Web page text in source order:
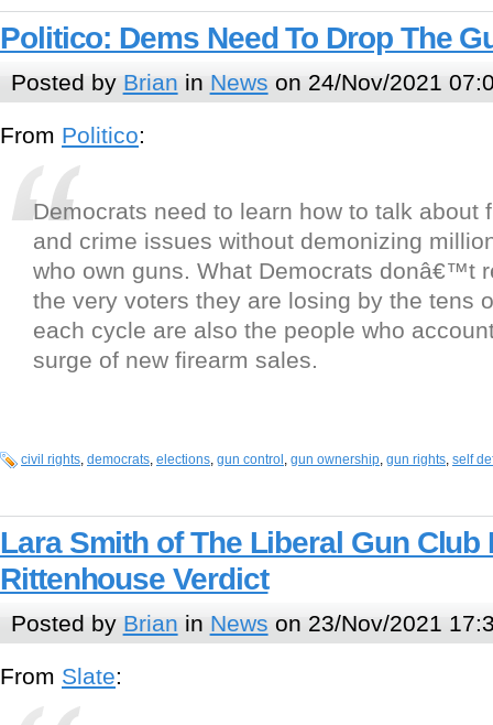
Politico: Dems Need To Drop The
Posted by Brian in News on 24/Nov/2021
From Politico:
Democrats need to learn how to talk about
and crime issues without demonizing
who own guns. What Democrats donâ€™t
the very voters they are losing by the tens
each cycle are also the people who
surge of new firearm sales.
civil rights, democrats, elections, gun control , gun ownership, gun rights, self
Lara Smith of The Liberal Gun
Rittenhouse Verdict
Posted by Brian in News on 23/Nov/2021
From Slate: